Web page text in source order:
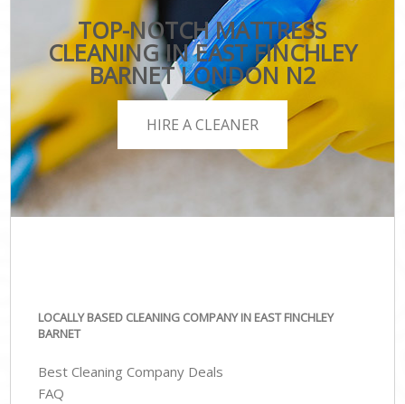
TOP-NOTCH MATTRESS
CLEANING IN EAST FINCHLEY
BARNET LONDON N2
HIRE A CLEANER
LOCALLY BASED CLEANING COMPANY IN EAST FINCHLEY
BARNET
Best Cleaning Company Deals
FAQ